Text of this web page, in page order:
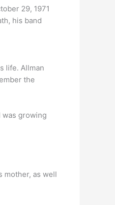
29, 1971
his band
life. Allman
the
was growing
mother, as well